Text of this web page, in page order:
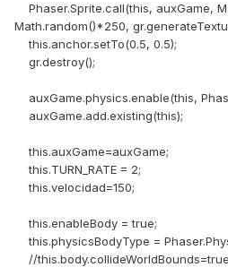
Phaser.Sprite.call(this, auxGame,
Math.random()*250,
this.anchor.setTo(0.5, 0.5);
gr.destroy();
auxGame.physics.enable(this,
auxGame.add.existing(this);
this.auxGame=auxGame;
this.TURN_RATE = 2;
this.velocidad=150;
this.enableBody = true;
this.physicsBodyType =
//